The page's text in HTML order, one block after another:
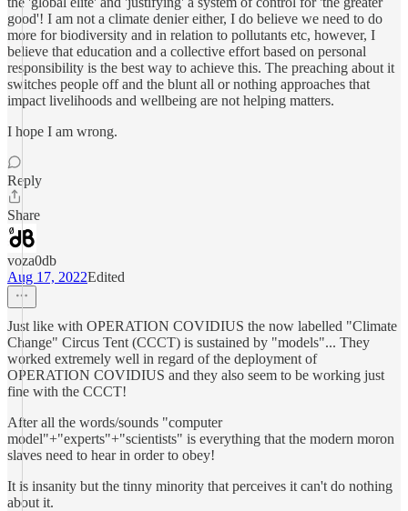
good'! I am not a climate denier either, I do believe we need to do
more for biodiversity and in relation to pollutants etc, however, I
believe that education and a collective effort based on personal
responsibility is the best way to achieve this. The preaching about it
switches people off and the blunt all or nothing approaches that
impact livelihoods and wellbeing are not helping matters.
I hope I am wrong.
Reply
Share
voza0db
Aug 17, 2022Edited
Just like with OPERATION COVIDIUS the now labelled "Climate
Change" Circus Tent (CCCT) is sustained by "models"... They
worked extremely well in regard of the deployment of
OPERATION COVIDIUS and they also seem to be working just
fine with the CCCT!
After all the words/sounds "computer
model"+"experts"+"scientists" is everything that the modern moron
slaves need to hear in order to obey!
It is insanity but the tinny minority that perceives it can't do nothing
about it.